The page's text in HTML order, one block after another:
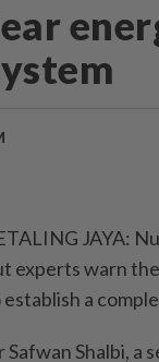
JAYA:
experts warn
a
Safwan Shalbi, a